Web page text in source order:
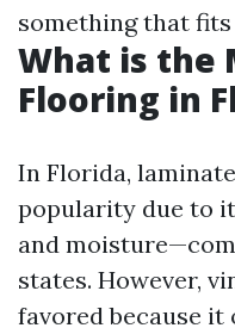
something that
What is the
Flooring in
In Florida,
popularity due to
and
states. However,
favored because